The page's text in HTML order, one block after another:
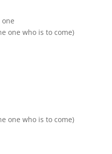
one who is to come)
one who is to come)